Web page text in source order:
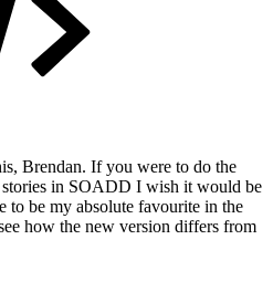
Brendan. If you were to do the
in SOADD I wish it would be
to be my absolute favourite in the
how the new version differs from